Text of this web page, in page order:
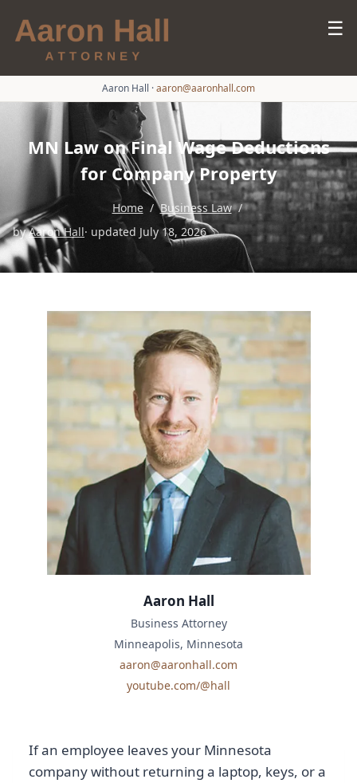
☰
Aaron Hall ·aaron@aaronhall.com
MN Law on Final Wage Deductions
for Company Property
Home / Business Law /
byAaron Hall· updated July 18, 2026
If an employee leaves your Minnesota
company without returning a laptop, keys, or a
Aaron Hall
Business Attorney
Minneapolis, Minnesota
aaron@aaronhall.com
youtube.com/@hall